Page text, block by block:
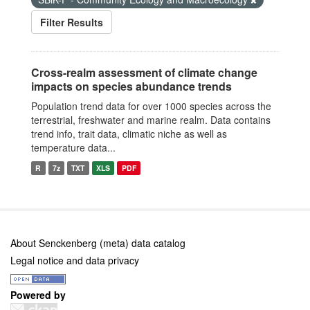
Filter Results
Cross-realm assessment of climate change
impacts on species abundance trends
Population trend data for over 1000 species across the
terrestrial, freshwater and marine realm. Data contains
trend info, trait data, climatic niche as well as
temperature data...
R 7z TXT XLS PDF
About Senckenberg (meta) data catalog
Legal notice and data privacy
Powered by